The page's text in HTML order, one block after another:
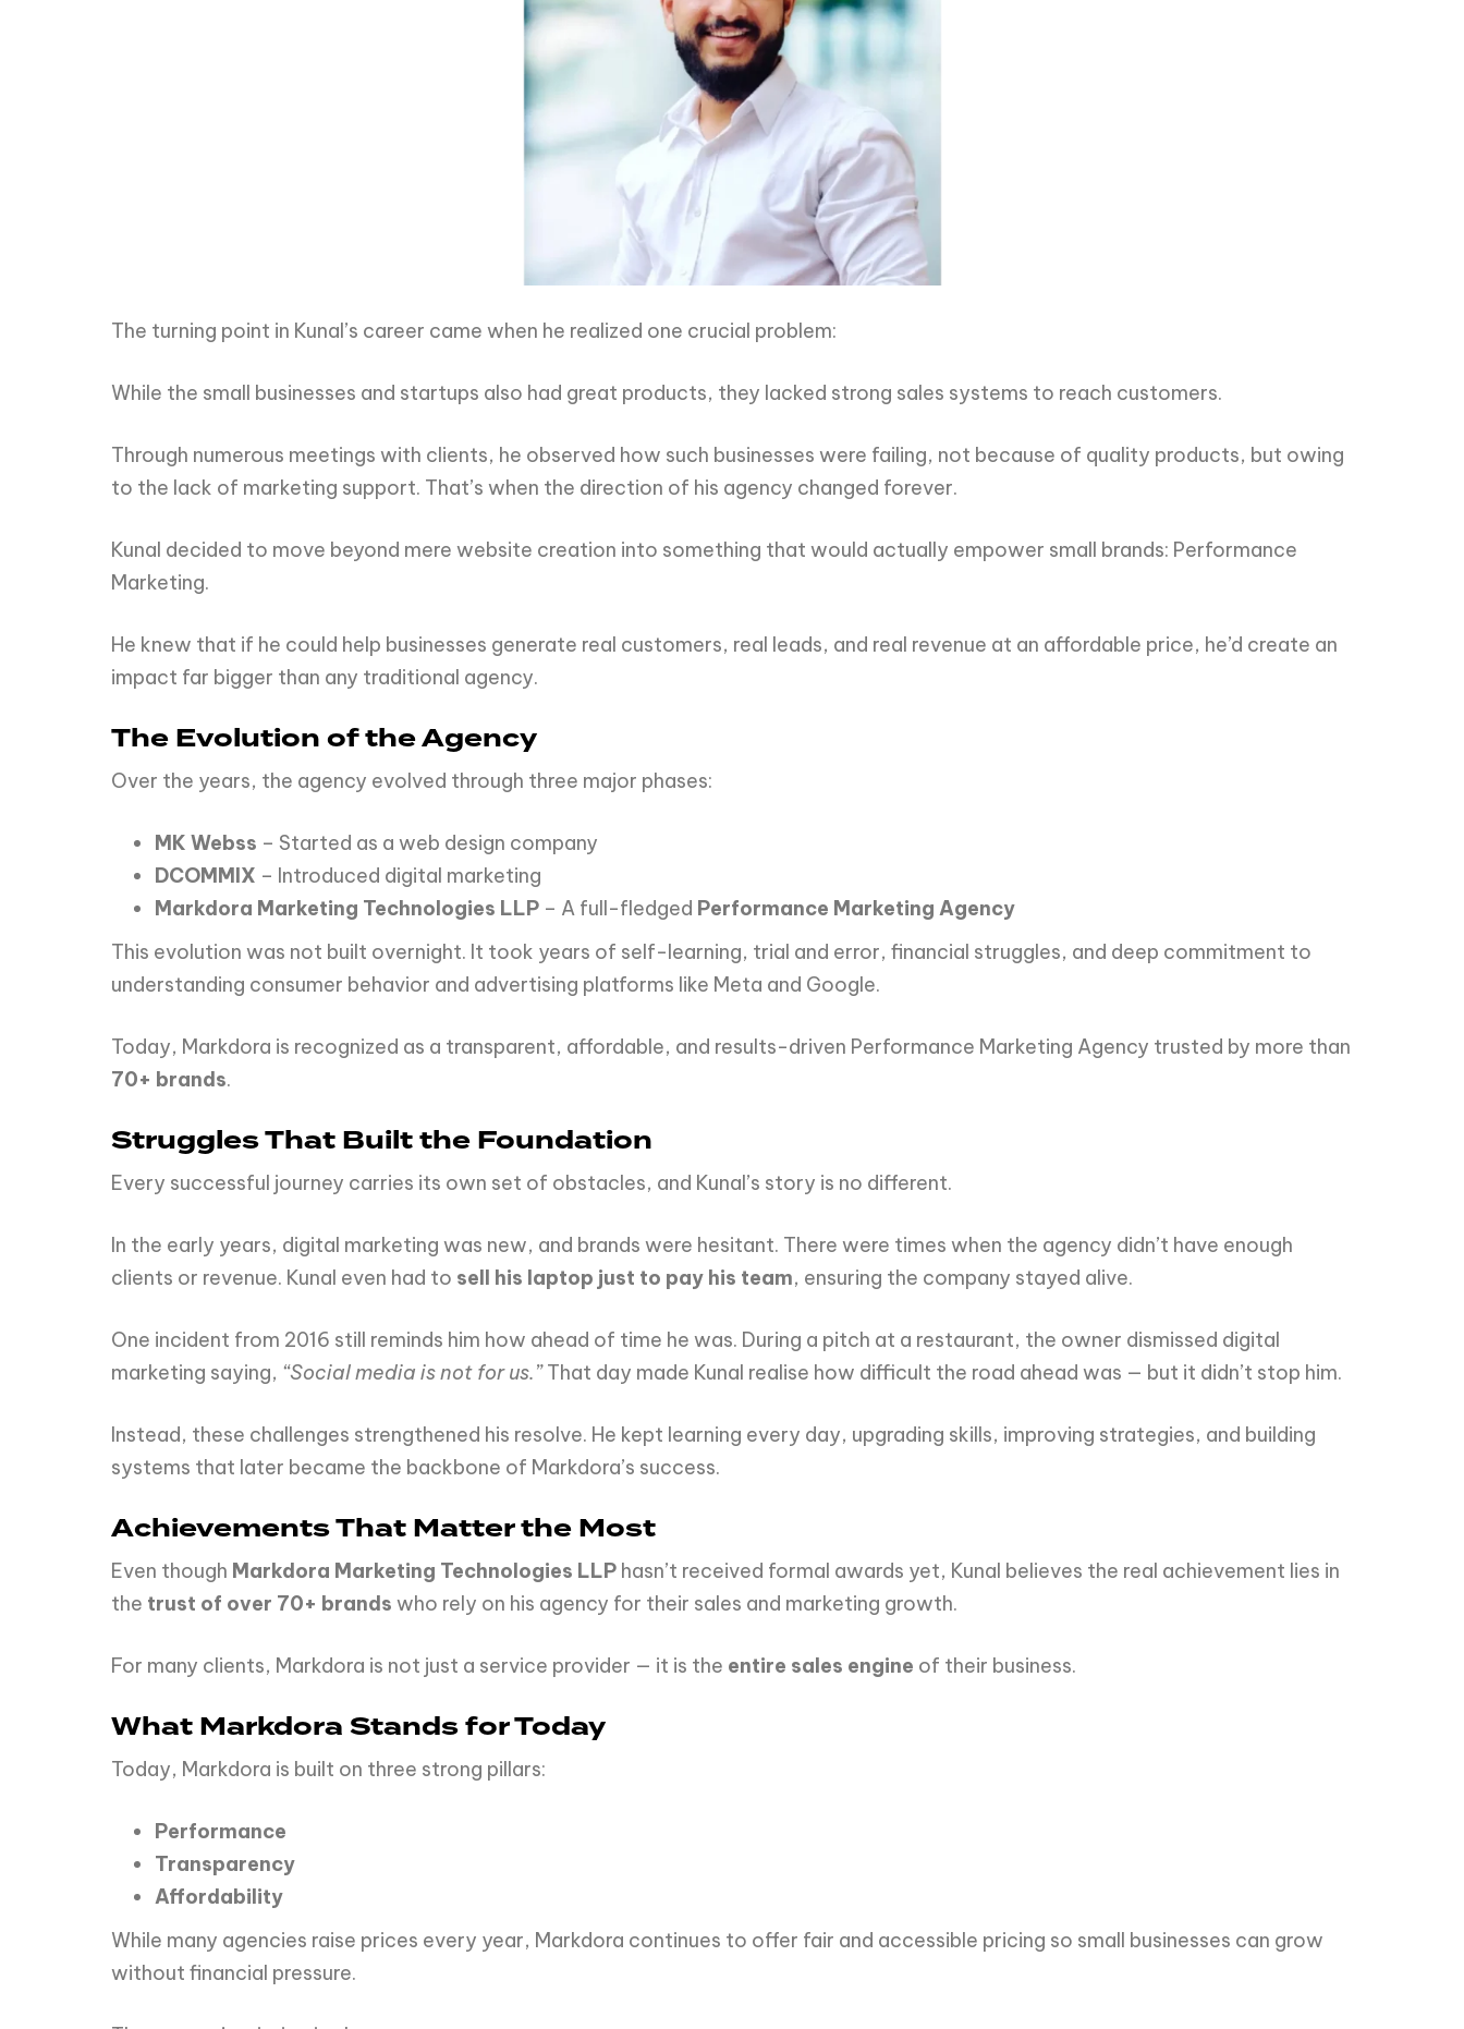
The turning point in Kunal’s career came when he realized one crucial problem:
While the small businesses and startups also had great products, they lacked strong sales systems to reach customers.
Through numerous meetings with clients, he observed how such businesses were failing, not because of quality products, but owing
to the lack of marketing support. That’s when the direction of his agency changed forever.
Kunal decided to move beyond mere website creation into something that would actually empower small brands: Performance
Marketing.
He knew that if he could help businesses generate real customers, real leads, and real revenue at an affordable price, he’d create an
impact far bigger than any traditional agency.
The Evolution of the Agency
Over the years, the agency evolved through three major phases:
MK Webss – Started as a web design company
DCOMMIX – Introduced digital marketing
Markdora Marketing Technologies LLP – A full-fledged Performance Marketing Agency
This evolution was not built overnight. It took years of self-learning, trial and error, financial struggles, and deep commitment to
understanding consumer behavior and advertising platforms like Meta and Google.
Today, Markdora is recognized as a transparent, affordable, and results-driven Performance Marketing Agency trusted by more than
70+ brands.
Struggles That Built the Foundation
Every successful journey carries its own set of obstacles, and Kunal’s story is no different.
In the early years, digital marketing was new, and brands were hesitant. There were times when the agency didn’t have enough
clients or revenue. Kunal even had to sell his laptop just to pay his team, ensuring the company stayed alive.
One incident from 2016 still reminds him how ahead of time he was. During a pitch at a restaurant, the owner dismissed digital
marketing saying, “Social media is not for us.”That day made Kunal realise how difficult the road ahead was — but it didn’t stop him.
Instead, these challenges strengthened his resolve. He kept learning every day, upgrading skills, improving strategies, and building
systems that later became the backbone of Markdora’s success.
Achievements That Matter the Most
Even though Markdora Marketing Technologies LLP hasn’t received formal awards yet, Kunal believes the real achievement lies in
the trust of over 70+ brands who rely on his agency for their sales and marketing growth.
For many clients, Markdora is not just a service provider — it is the entire sales engine of their business.
What Markdora Stands for Today
Today, Markdora is built on three strong pillars:
Performance
Transparency
Affordability
While many agencies raise prices every year, Markdora continues to offer fair and accessible pricing so small businesses can grow
without financial pressure.